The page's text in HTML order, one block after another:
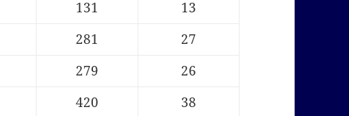
131
13
281
27
279
26
420 38